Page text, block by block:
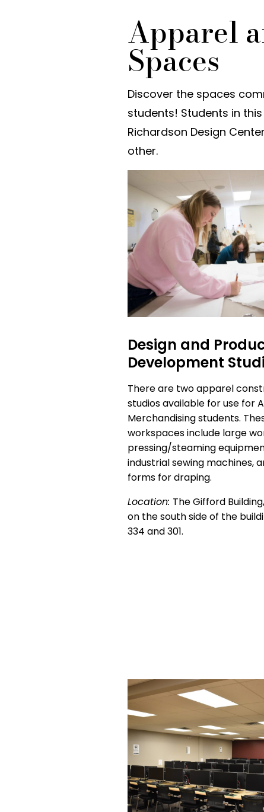
Apparel
Spaces
Discover the spaces
students! Students in
Richardson Design
other.
Design and
Development
There are two apparel
studios available for use for
Merchandising students.
workspaces include large
pressing/steaming
industrial sewing machines,
forms for draping.
Location: The Gifford
on the south side of the
334 and 301.